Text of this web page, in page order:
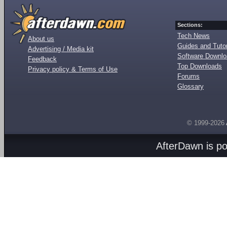
About us
Advertising / Media kit
Feedback
Privacy policy & Terms of Use
Sections:
Tech News
Guides and
Software
Top Downloads
Forums
Glossary
© 1999-2026
AfterDawn is